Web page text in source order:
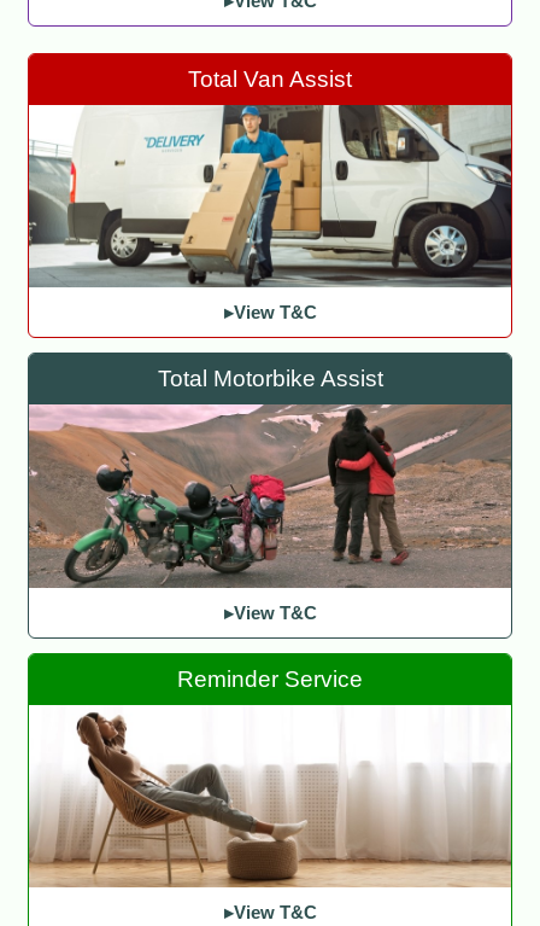
Total Van Assist
▸View T&C
Total Motorbike Assist
▸View T&C
Reminder Service
▸View T&C